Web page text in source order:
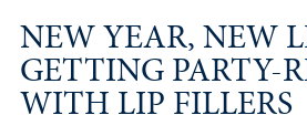
NEW YEAR, NEW
GETTING PARTY-
WITH LIP FILLERS